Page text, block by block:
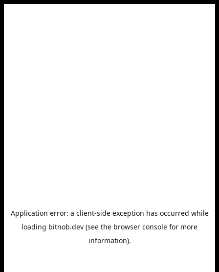
Application error: a client-side exception has occurred while
loading bitnob.dev (see the browser console for more
information).